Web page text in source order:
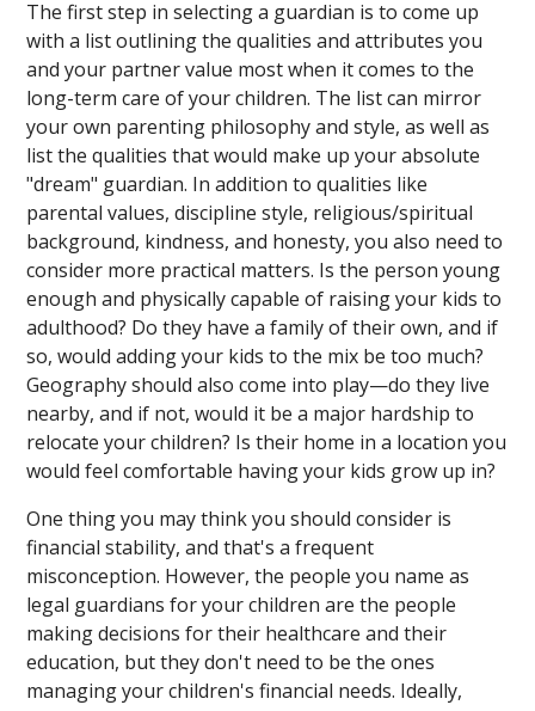
The first step in selecting a guardian is to come up
with a list outlining the qualities and attributes you
and your partner value most when it comes to the
long-term care of your children. The list can mirror
your own parenting philosophy and style, as well as
list the qualities that would make up your absolute
"dream" guardian. In addition to qualities like
parental values, discipline style, religious/spiritual
background, kindness, and honesty, you also need to
consider more practical matters. Is the person young
enough and physically capable of raising your kids to
adulthood? Do they have a family of their own, and if
so, would adding your kids to the mix be too much?
Geography should also come into play—do they live
nearby, and if not, would it be a major hardship to
relocate your children? Is their home in a location you
would feel comfortable having your kids grow up in?
One thing you may think you should consider is
financial stability, and that's a frequent
misconception. However, the people you name as
legal guardians for your children are the people
making decisions for their healthcare and their
education, but they don't need to be the ones
managing your children's financial needs. Ideally,